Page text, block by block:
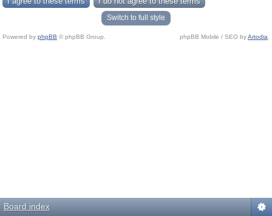
Switch to full style
Powered by phpBB © phpBB Group. phpBB Mobile / SEO byArtodia
Board index